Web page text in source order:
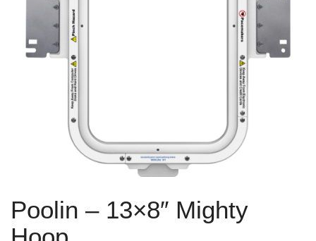
Poolin – 13×8″ Mighty